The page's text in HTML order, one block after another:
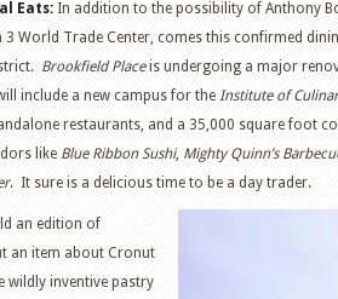
Eats: In addition to the possibility of Anthony
3 World Trade Center, comes this confirmed
Brookfield Placeis undergoing a major
include a new campus for the Institute of
restaurants, and a 35,000 square foot
like Blue Ribbon Sushi, Mighty Quinn’s
. It sure is a delicious time to be a day trader.
an edition of
an item about Cronut
wildly inventive pastry